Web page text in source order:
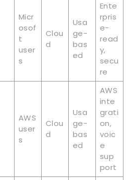
Micr
osof
t
user
s
Clou
d
Usa
ge-
bas
ed
Ente
rpris
e-
read
y,
secu
re
AWS
user
s
Clou
d
Usa
ge-
bas
ed
AWS
inte
grati
on,
voic
e
sup
port